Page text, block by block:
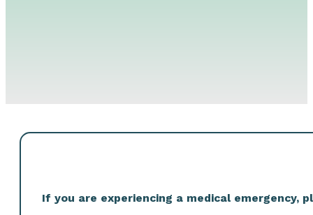
If you are experiencing a medical emergency,